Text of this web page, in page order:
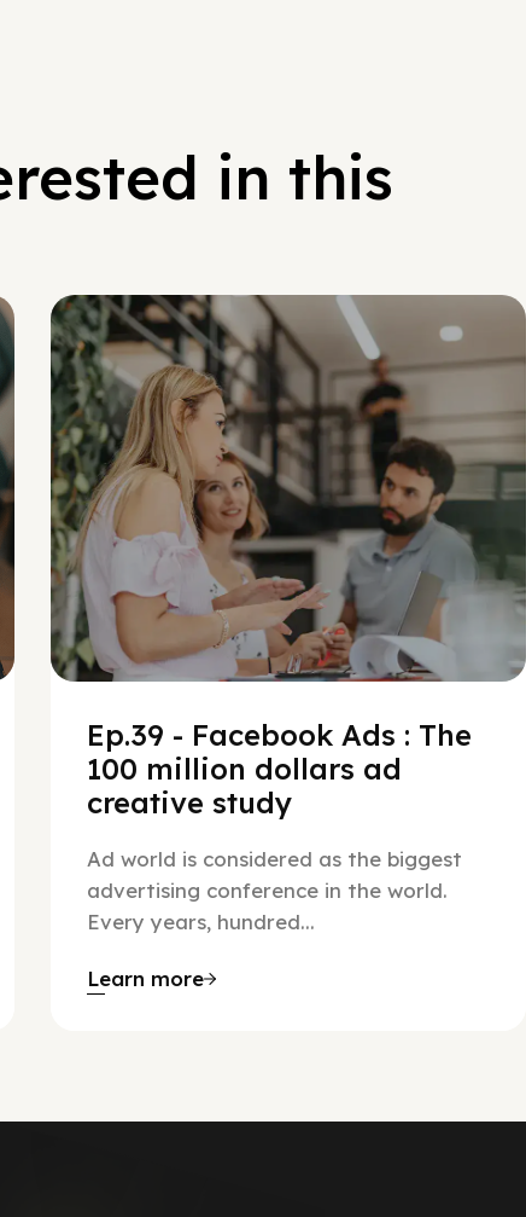
in this
Social Scaling
Ep.39 - Facebook Ads : The
100 million dollars ad
creative study
Ad world is considered as the biggest
advertising conference in the world.
Every years, hundred...
Learn more